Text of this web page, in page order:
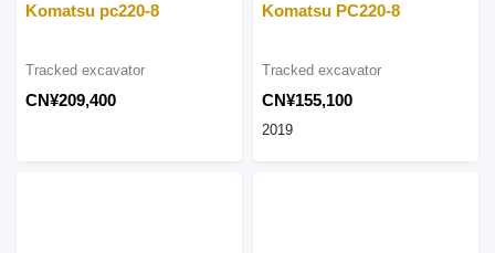
Komatsu pc220-8
CN¥209,400
Tracked excavator
Komatsu PC220-8
CN¥155,100
Tracked excavator
2019